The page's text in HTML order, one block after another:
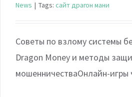
News | Tags: сайт драгон мани
Советы по взлому системы
Dragon Money и методы
мошенничестваОнлайн-игры